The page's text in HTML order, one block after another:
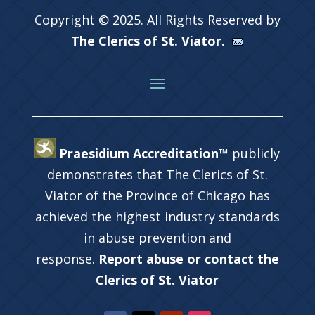
Copyright © 2025. All Rights Reserved by
The Clerics of St. Viator.
Praesidium Accreditation™ publicly
demonstrates that The Clerics of St.
Viator of the Province of Chicago has
achieved the highest industry standards
in abuse prevention and
response. Report abuse or contact the
Clerics of St. Viator